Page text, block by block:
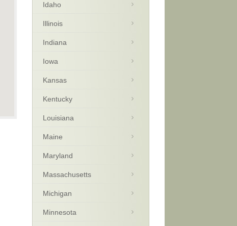
Idaho
Illinois
Indiana
Iowa
Kansas
Kentucky
Louisiana
Maine
Maryland
Massachusetts
Michigan
Minnesota